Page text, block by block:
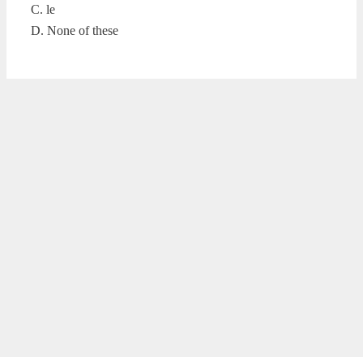
C. le
D. None of these